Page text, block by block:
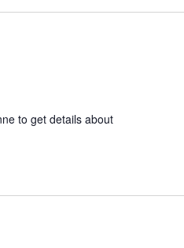
to get details about